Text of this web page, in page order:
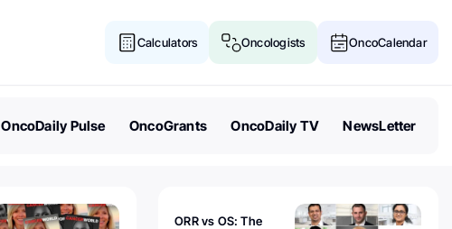
Calculators Oncologists OncoCalendar
OncoDaily Pulse OncoGrants OncoDaily TV NewsLetter
ORR vs OS: The